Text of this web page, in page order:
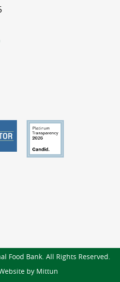
Food Bank. All Rights Reserved.
by Mittun